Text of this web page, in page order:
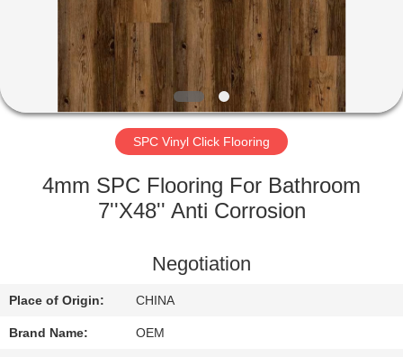
ABOUT
FACTORY
QUALITY
CONTACT
US
SPC Vinyl Click Flooring
4mm SPC Flooring For Bathroom
7''X48'' Anti Corrosion
Negotiation
Place of Origin: CHINA
Brand Name: OEM